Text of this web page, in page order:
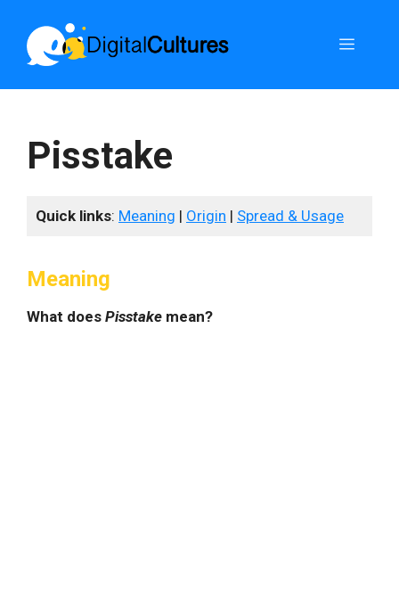
content
Menu
Pisstake
Quick links: Meaning | Origin | Spread & Usage
Meaning
What does Pisstake mean?